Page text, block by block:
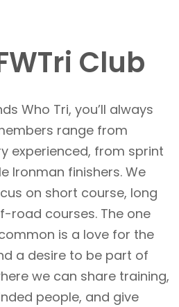
Club
Who Tri, you’ll always
range from
experienced, from sprint
Ironman finishers. We
on short course, long
road courses. The one
is a love for the
a desire to be part of
we can share training,
people, and give